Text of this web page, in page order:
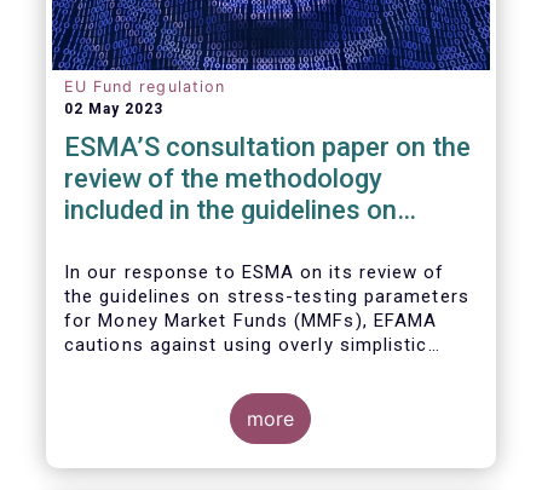
EU Fund regulation
02 May 2023
ESMA’S consultation paper on the
review of the methodology
included in the guidelines on
MMF regulation (MMFR)
In our response to ESMA on its review of
the guidelines on stress-testing parameters
for Money Market Funds (MMFs), EFAMA
cautions against using overly simplistic
more